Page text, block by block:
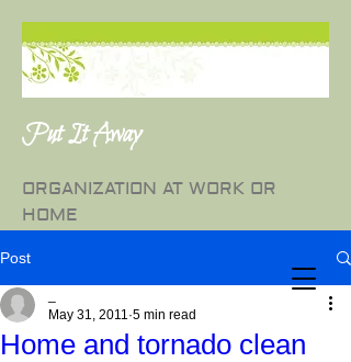
Put It Away
ORGANIZATION AT WORK OR
HOME
Post
Home and tornado clean
May 31, 2011 5 min read